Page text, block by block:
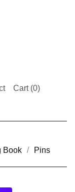
Cart (0)
Book Pins